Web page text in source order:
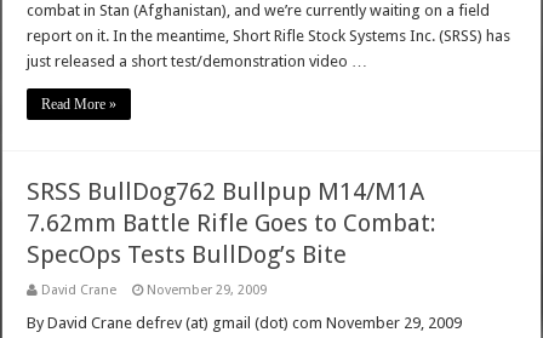
combat in Stan (Afghanistan), and we’re currently waiting on a field
report on it. In the meantime, Short Rifle Stock Systems Inc. (SRSS) has
just released a short test/demonstration video …
Read More »
SRSS BullDog762 Bullpup M14/M1A
7.62mm Battle Rifle Goes to Combat:
SpecOps Tests BullDog’s Bite
David Crane November 29, 2009
By David Crane defrev (at) gmail (dot) com November 29, 2009